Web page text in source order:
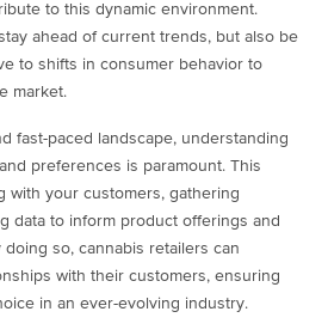
to this dynamic environment.
ahead of current trends, but also be
to shifts in consumer behavior to
market.
fast-paced landscape, understanding
preferences is paramount. This
with your customers, gathering
data to inform product offerings and
so, cannabis retailers can
with their customers, ensuring
in an ever-evolving industry.